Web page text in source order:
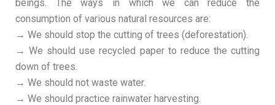
beings. The ways in which we can reduce the
consumption of various natural resources are:
→ We should stop the cutting of trees (deforestation).
→ We should use recycled paper to reduce the cutting
down of trees.
→ We should not waste water.
→ We should practice rainwater harvesting.